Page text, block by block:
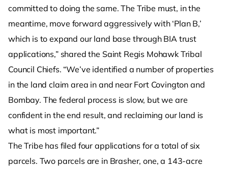
committed to doing the same. The Tribe must, in the
meantime, move forward aggressively with ‘Plan B,’
which is to expand our land base through BIA trust
applications,” shared the Saint Regis Mohawk Tribal
Council Chiefs. “We’ve identified a number of properties
in the land claim area in and near Fort Covington and
Bombay. The federal process is slow, but we are
confident in the end result, and reclaiming our land is
what is most important.”
The Tribe has filed four applications for a total of six
parcels. Two parcels are in Brasher, one, a 143-acre